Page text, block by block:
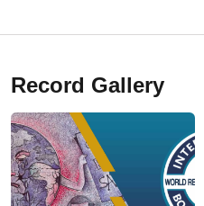
Record Gallery